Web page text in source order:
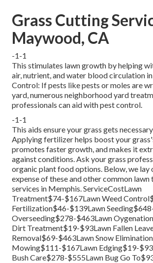
Grass Cutting
Maywood, CA
-1-1
This stimulates lawn growth by helping
air, nutrient, and water blood circulation
Control: If pests like pests or moles are
yard, numerous neighborhood yard
professionals can aid with pest control.
-1-1
This aids ensure your grass gets
Applying fertilizerhelps boost your
promotes faster growth, and makes it
against conditions. Ask your grass
organic plant food options. Below, we lay
expense of these and other common
services in Memphis. ServiceCostLawn
Treatment$74-$167Lawn Weed
Fertilization$46-$139Lawn
Overseeding$278-$463Lawn
Dirt Treatment$19-$93Lawn Fallen
Removal$69-$463Lawn Snow
Mowing$111-$167Lawn Edging$19-
Bush Care$278-$555Lawn Bug Go